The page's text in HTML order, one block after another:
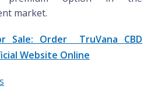
market.
Sale: Order TruVana CBD
Website Online